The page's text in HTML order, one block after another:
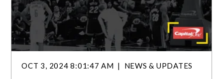
OCT 3, 2024 8:01:47 AM NEWS & UPDATES